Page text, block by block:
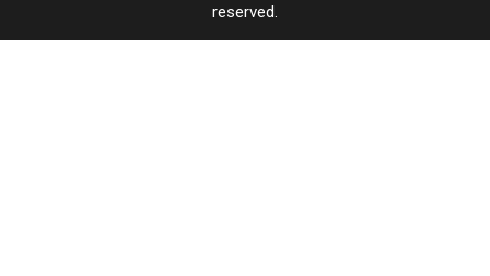
reserved.